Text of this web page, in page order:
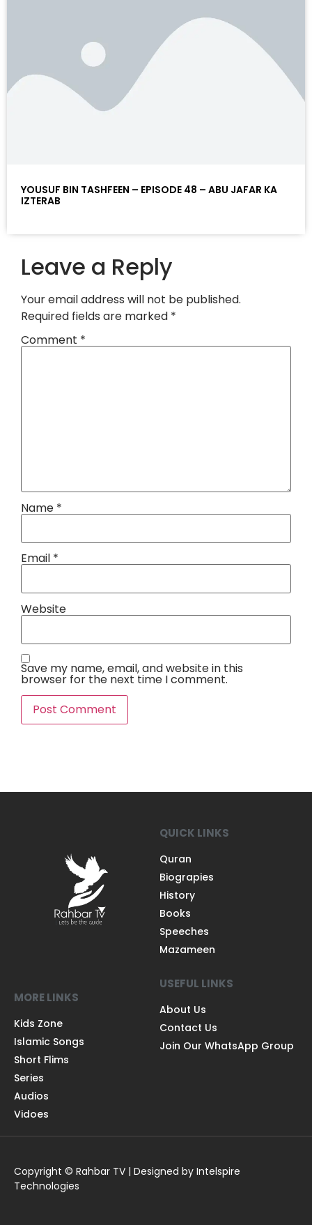
YOUSUF BIN TASHFEEN – EPISODE 48 – ABU JAFAR KA
IZTERAB
Leave a Reply
Your email address will not be published.
Required fields are marked *
Comment *
Name *
Email *
Website
Save my name, email, and website in this
browser for the next time I comment.
QUICK LINKS
Quran
Biograpies
History
Books
Speeches
Mazameen
MORE LINKS
Kids Zone
Islamic Songs
Short Flims
Series
Audios
Vidoes
USEFUL LINKS
About Us
Contact Us
Join Our WhatsApp Group
Copyright © Rahbar TV | Designed by Intelspire
Technologies